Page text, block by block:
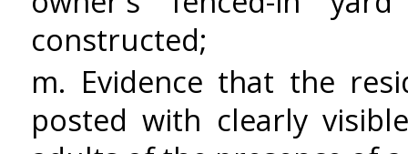
constructed;
m. Evidence that the
posted with clearly